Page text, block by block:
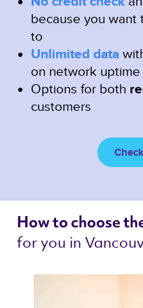
because you want
to
Unlimited data
on network
Options for both
customers
How to choose
for you in